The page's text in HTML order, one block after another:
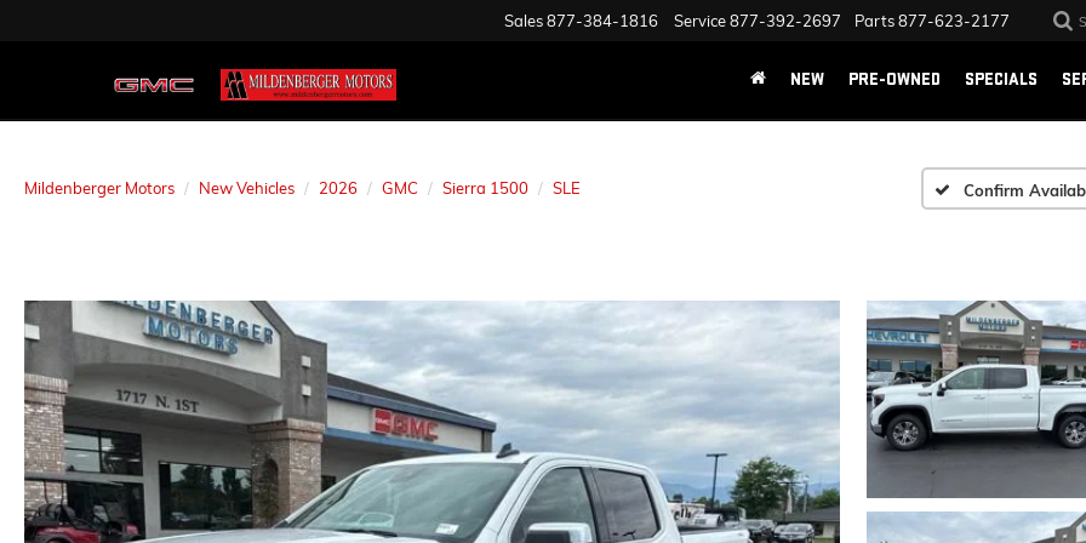
Sales877-384-1816 Service877-392-2697 Parts877-623-2177
NEW PRE-OWNED SPECIALS
Mildenberger Motors New Vehicles 2026 GMC Sierra 1500 SLE Confirm